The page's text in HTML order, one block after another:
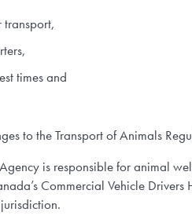
times and
to the Transport of Animals
is responsible for animal
Commercial Vehicle